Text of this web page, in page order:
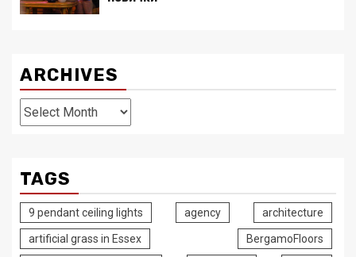
ARCHIVES
Archives
TAGS
9 pendant ceiling lights agency architecture
artificial grass in Essex BergamoFloors